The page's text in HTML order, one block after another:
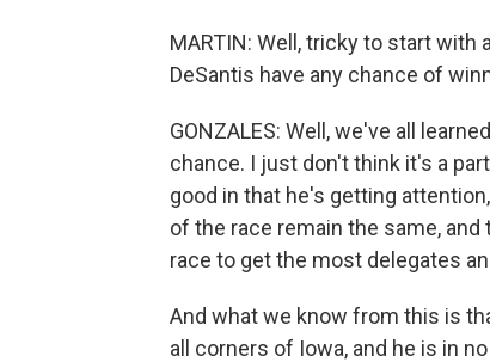
MARTIN: Well, tricky to start with
DeSantis have any chance of
GONZALES: Well, we've all
chance. I just don't think it's a
good in that he's getting
of the race remain the same,
race to get the most delegates
And what we know from this is
all corners of Iowa, and he is in